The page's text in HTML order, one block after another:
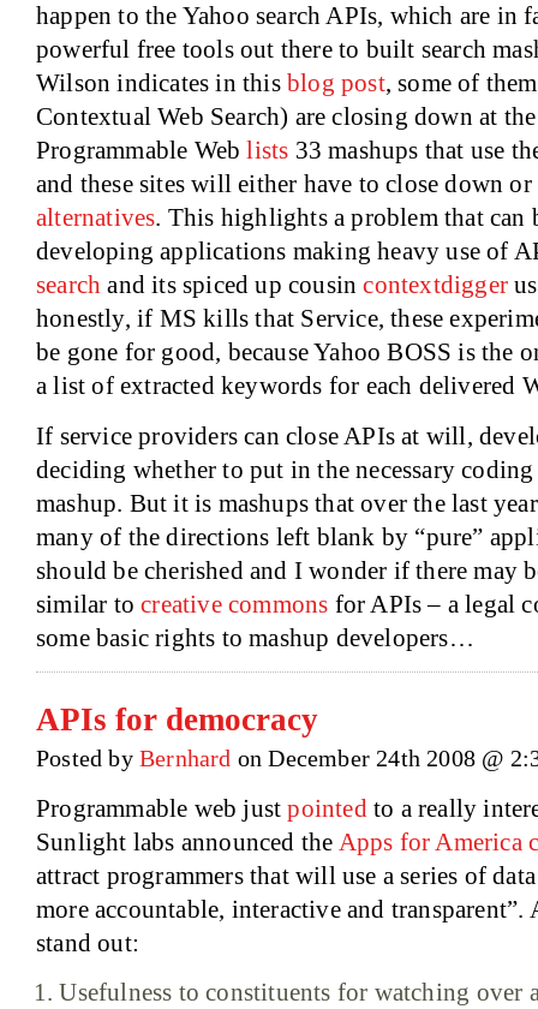
happen to the Yahoo search APIs, which are in
powerful free tools out there to built search
Wilson indicates in this blog post, some of
Contextual Web Search) are closing down at
Programmable Weblists 33 mashups that use
and these sites will either have to close down
alternatives. This highlights a problem that can
developing applications making heavy use of
search and its spiced up cousincontextdigger
honestly, if MS kills that Service, these
be gone for good, because Yahoo BOSS is the
a list of extracted keywords for each delivered
If service providers can close APIs at will,
deciding whether to put in the necessary
mashup. But it is mashups that over the last
many of the directions left blank by “pure”
should be cherished and I wonder if there may
similar tocreative commons for APIs – a legal
some basic rights to mashup developers…
APIs for democracy
Posted by Bernhard on December 24th 2008 @
Programmable web justpointedto a really
Sunlight labs announced the Apps for America
attract programmers that will use a series of
more accountable, interactive and
stand out:
Usefulness to constituents for watching over